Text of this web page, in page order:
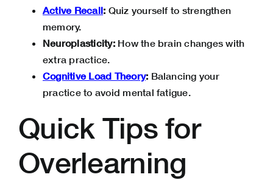
Active Recall: Quiz yourself to strengthen
memory.
Neuroplasticity:How the brain changes with
extra practice.
Cognitive Load Theory: Balancing your
practice to avoid mental fatigue.
Quick Tips for
Overlearning